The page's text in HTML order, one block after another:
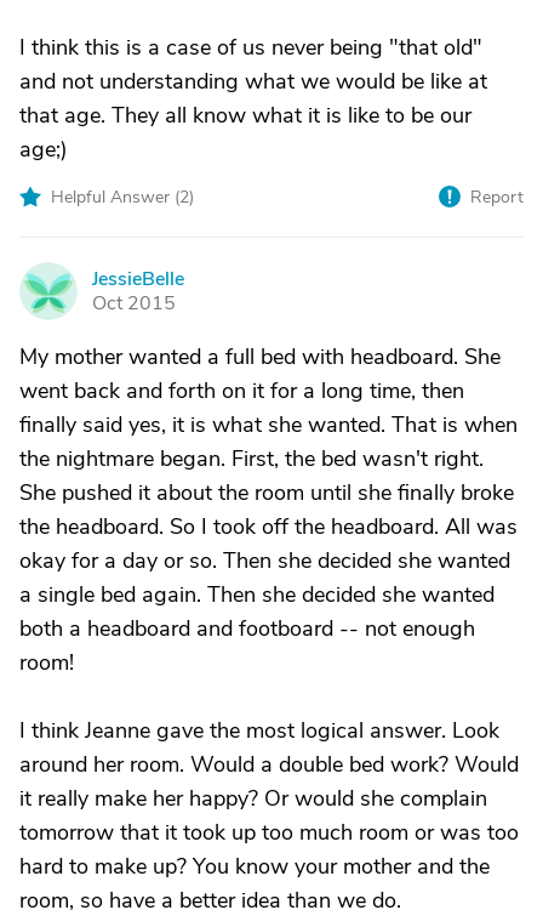
I think this is a case of us never being "that old"
and not understanding what we would be like at
that age. They all know what it is like to be our
age;)
Helpful Answer (2) Report
J
JessieBelle
Oct 2015
My mother wanted a full bed with headboard. She
went back and forth on it for a long time, then
finally said yes, it is what she wanted. That is when
the nightmare began. First, the bed wasn't right.
She pushed it about the room until she finally broke
the headboard. So I took off the headboard. All was
okay for a day or so. Then she decided she wanted
a single bed again. Then she decided she wanted
both a headboard and footboard -- not enough
room!
I think Jeanne gave the most logical answer. Look
around her room. Would a double bed work? Would
it really make her happy? Or would she complain
tomorrow that it took up too much room or was too
hard to make up? You know your mother and the
room, so have a better idea than we do.